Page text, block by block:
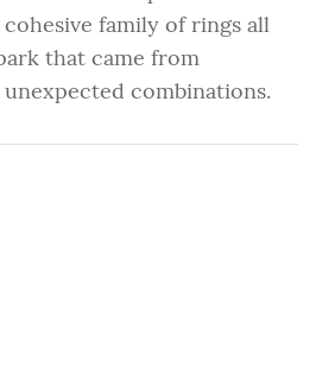
family of rings all
that came from
combinations.